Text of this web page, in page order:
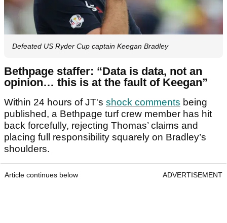
Defeated US Ryder Cup captain Keegan Bradley
Bethpage staffer: “Data is data, not an
opinion… this is at the fault of Keegan”
Within 24 hours of JT's shock comments being
published, a Bethpage turf crew member has hit
back forcefully, rejecting Thomas’ claims and
placing full responsibility squarely on Bradley’s
shoulders.
Article continues below ADVERTISEMENT